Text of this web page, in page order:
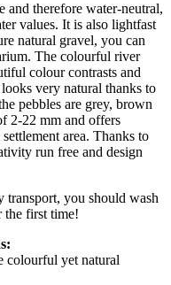
and therefore water-neutral,
values. It is also lightfast
natural gravel, you can
The colourful river
colour contrasts and
very natural thanks to
pebbles are grey, brown
2-22 mm and offers
area. Thanks to
run free and design
transport, you should wash
the first time!
colourful yet natural